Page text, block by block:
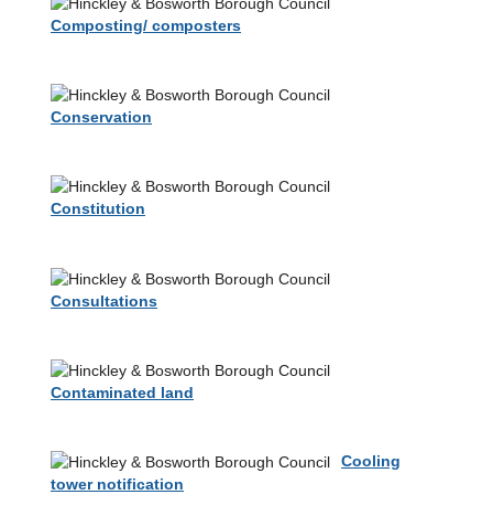
Composting/ composters
Conservation
Constitution
Consultations
Contaminated land
Cooling
tower notification